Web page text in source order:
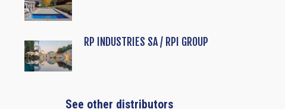
RP INDUSTRIES SA / RPI GROUP
See other distributors